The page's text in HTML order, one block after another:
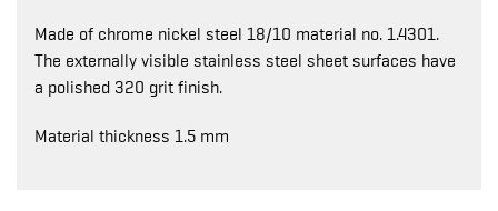
Made of chrome nickel steel 18/10 material no. 1.4301.
The externally visible stainless steel sheet surfaces have
a polished 320 grit finish.
Material thickness 1.5 mm